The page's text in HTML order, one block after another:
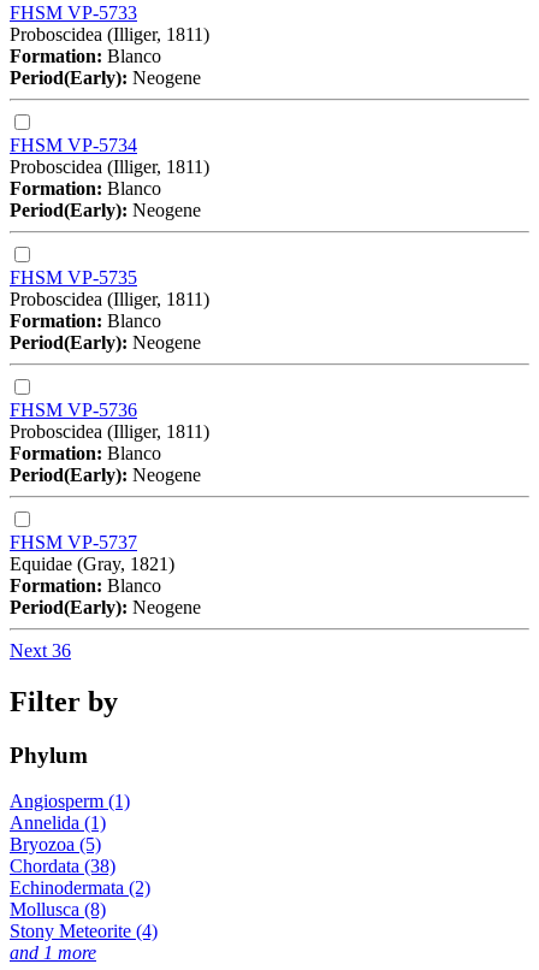
FHSM VP-5733
Proboscidea (Illiger, 1811)
Formation: Blanco
Period(Early): Neogene
FHSM VP-5734
Proboscidea (Illiger, 1811)
Formation: Blanco
Period(Early): Neogene
FHSM VP-5735
Proboscidea (Illiger, 1811)
Formation: Blanco
Period(Early): Neogene
FHSM VP-5736
Proboscidea (Illiger, 1811)
Formation: Blanco
Period(Early): Neogene
FHSM VP-5737
Equidae (Gray, 1821)
Formation: Blanco
Period(Early): Neogene
Next 36
Filter by
Phylum
Angiosperm (1)
Annelida (1)
Bryozoa (5)
Chordata (38)
Echinodermata (2)
Mollusca (8)
Stony Meteorite (4)
and 1 more